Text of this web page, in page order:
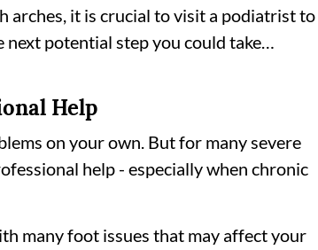
arches, it is crucial to visit a podiatrist to
next potential step you could take…
Help
on your own. But for many severe
help - especially when chronic
many foot issues that may affect your